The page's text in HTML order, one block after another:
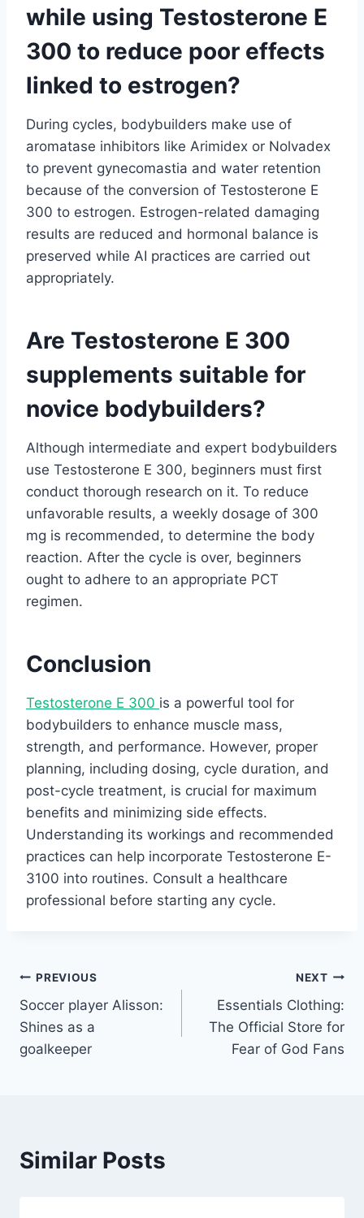
while using Testosterone E
300 to reduce poor effects
linked to estrogen?
During cycles, bodybuilders make use of
aromatase inhibitors like Arimidex or Nolvadex
to prevent gynecomastia and water retention
because of the conversion of Testosterone E
300 to estrogen. Estrogen-related damaging
results are reduced and hormonal balance is
preserved while AI practices are carried out
appropriately.
Are Testosterone E 300
supplements suitable for
novice bodybuilders?
Although intermediate and expert bodybuilders
use Testosterone E 300, beginners must first
conduct thorough research on it. To reduce
unfavorable results, a weekly dosage of 300
mg is recommended, to determine the body
reaction. After the cycle is over, beginners
ought to adhere to an appropriate PCT
regimen.
Conclusion
Testosterone E 300 is a powerful tool for
bodybuilders to enhance muscle mass,
strength, and performance. However, proper
planning, including dosing, cycle duration, and
post-cycle treatment, is crucial for maximum
benefits and minimizing side effects.
Understanding its workings and recommended
practices can help incorporate Testosterone E-
3100 into routines. Consult a healthcare
professional before starting any cycle.
Post
navigation
PREVIOUS
Soccer player Alisson:
Shines as a
goalkeeper
NEXT
Essentials Clothing:
The Official Store for
Fear of God Fans
Similar Posts